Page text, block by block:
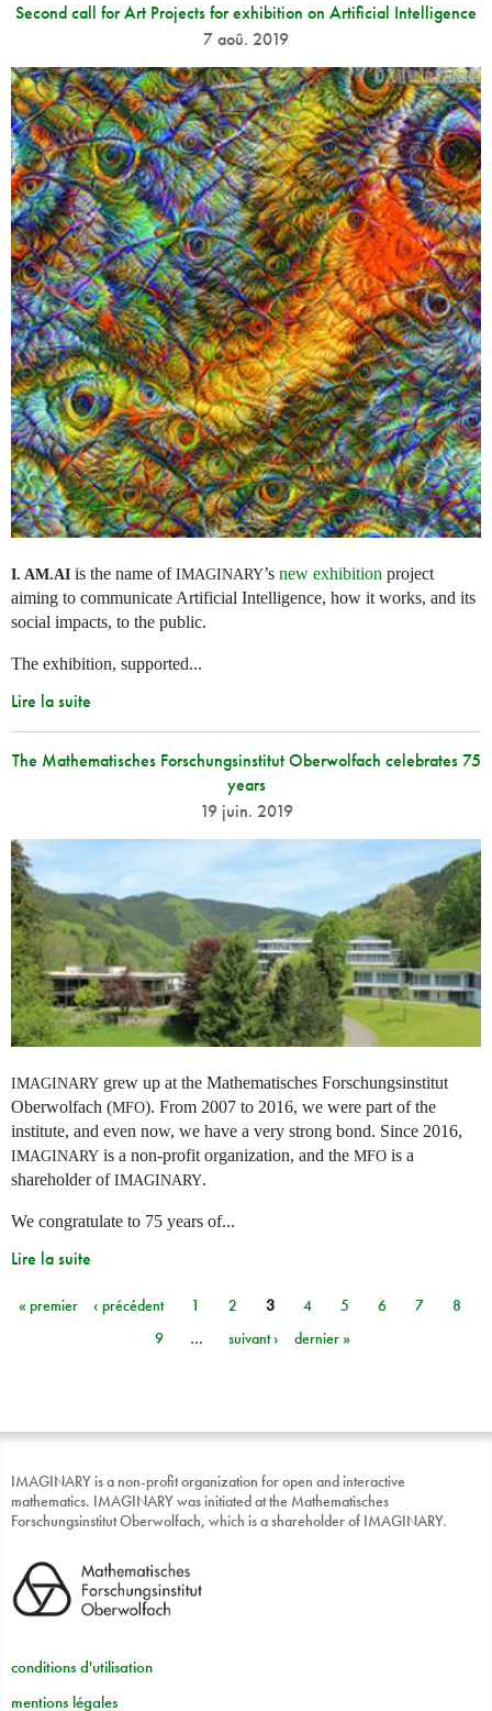
Second call for Art Projects for exhibition on Artificial Intelligence
7 aoû. 2019
I. AM.AI is the name ofIMAGINARY’s new exhibition project
aiming to communicate Artificial Intelligence, how it works, and its
social impacts, to the public.
The exhibition, supported...
Lire la suite
The Mathematisches Forschungsinstitut Oberwolfach celebrates 75
years
19 juin. 2019
IMAGINARY grew up at the Mathematisches Forschungsinstitut
Oberwolfach (MFO). From 2007 to 2016, we were part of the
institute, and even now, we have a very strong bond. Since 2016,
IMAGINARY is a non-profit organization, and the MFO is a
shareholder ofIMAGINARY.
We congratulate to 75 years of...
Lire la suite
Pages
« premier ‹ précédent 1 2 3 4 5 6 7
8
9
… suivant › dernier »
IMAGINARY is a non-profit organization for open and interactive
mathematics. IMAGINARY was initiated at the Mathematisches
Forschungsinstitut Oberwolfach, which is a shareholder of IMAGINARY.
conditions d'utilisation
mentions légales